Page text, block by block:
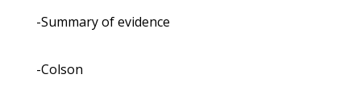
-Summary of evidence
-Colson